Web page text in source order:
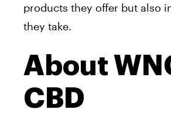
products they offer but also
they take.
About
CBD